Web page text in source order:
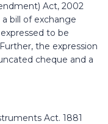
Act, 2002
a bill of exchange
to be
the expression
cheque and a
Act. 1881